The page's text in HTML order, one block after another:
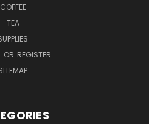
COFFEE
TEA
OR REGISTER